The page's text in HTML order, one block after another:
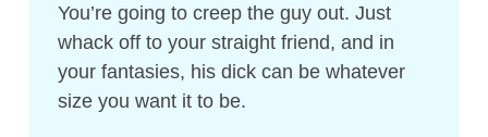
You’re going to creep the guy out. Just
whack off to your straight friend, and in
your fantasies, his dick can be whatever
size you want it to be.